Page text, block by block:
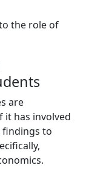
the role of
are
it has involved
findings to